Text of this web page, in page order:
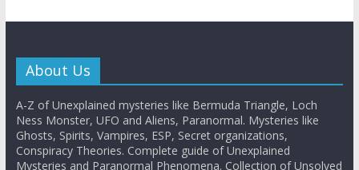
About Us
A-Z of Unexplained mysteries like Bermuda Triangle, Loch
Ness Monster, UFO and Aliens, Paranormal. Mysteries like
Ghosts, Spirits, Vampires, ESP, Secret organizations,
Conspiracy Theories. Complete guide of Unexplained
Mysteries and Paranormal Phenomena. Collection of Unsolved